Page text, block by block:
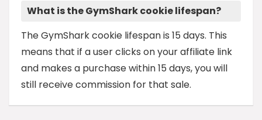
What is the GymShark cookie lifespan?
The GymShark cookie lifespan is 15 days. This
means that if a user clicks on your affiliate link
and makes a purchase within 15 days, you will
still receive commission for that sale.